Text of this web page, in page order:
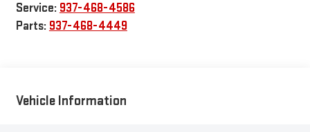
Service: 937-468-4586
Parts: 937-468-4449
Vehicle Information